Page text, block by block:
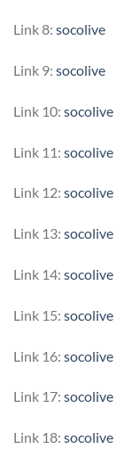
Link 8: socolive
Link 9: socolive
Link 10: socolive
Link 11: socolive
Link 12: socolive
Link 13: socolive
Link 14: socolive
Link 15: socolive
Link 16: socolive
Link 17: socolive
Link 18: socolive